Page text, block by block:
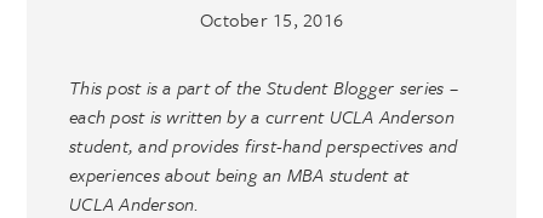
October 15, 2016
This post is a part of the Student Blogger series –
each post is written by a current UCLA Anderson
student, and provides first-hand perspectives and
experiences about being an MBA student at
UCLA Anderson.